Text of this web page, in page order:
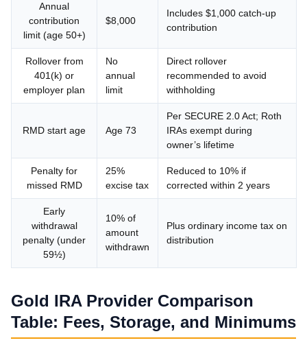
Annual
contribution
limit (age 50+)
$8,000
Includes $1,000 catch-up
contribution
Rollover from
401(k) or
employer plan
No
annual
limit
Direct rollover
recommended to avoid
withholding
RMD start age Age 73
Per SECURE 2.0 Act; Roth
IRAs exempt during
owner’s lifetime
Penalty for
missed RMD
25%
excise tax
Reduced to 10% if
corrected within 2 years
Early
withdrawal
penalty (under
59½)
10% of
amount
withdrawn
Plus ordinary income tax on
distribution
Gold IRA Provider Comparison
Table: Fees, Storage, and Minimums